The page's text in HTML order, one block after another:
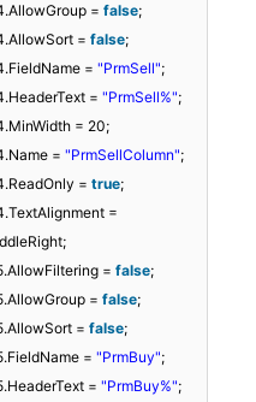
= false;
= false;
= "PrmSell";
= "PrmSell%";
= 20;
= "PrmSellColumn";
= true;
=
= false;
= false;
= false;
= "PrmBuy";
= "PrmBuy%";